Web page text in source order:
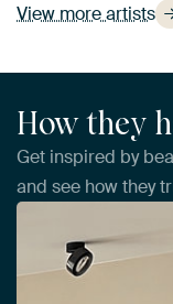
View more artists
How they
Get inspired by
and see how they